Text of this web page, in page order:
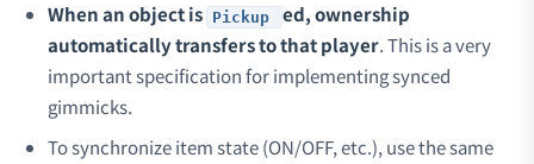
When an object is Pickup
ed, ownership
automatically transfers to that player. This is a very
important specification for implementing synced
gimmicks.
To synchronize item state (ON/OFF, etc.), use the same